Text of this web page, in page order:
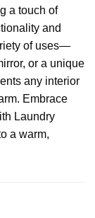
a touch of
and
of uses—
or a unique
any interior
Embrace
Laundry
a warm,